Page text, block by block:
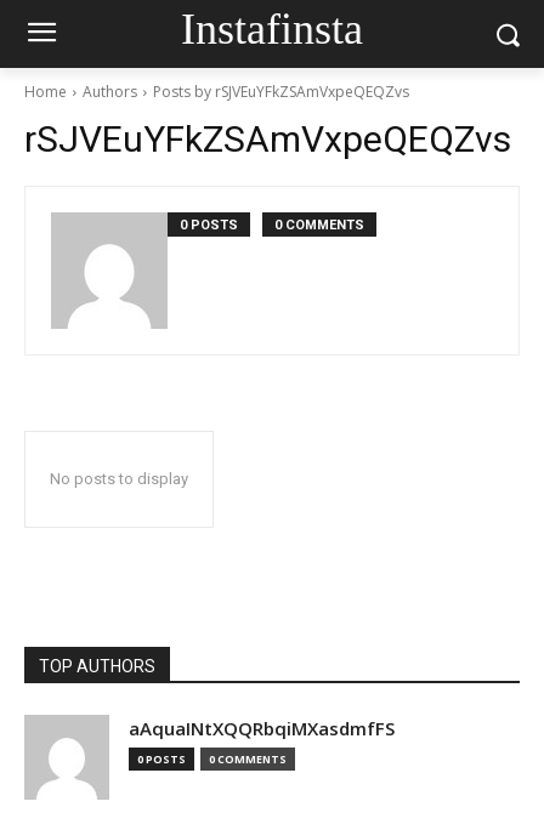
Instafinsta
Home Authors Posts by rSJVEuYFkZSAmVxpeQEQZvs
rSJVEuYFkZSAmVxpeQEQZvs
0 POSTS 0 COMMENTS
No posts to display
TOP AUTHORS
aAquaINtXQQRbqiMXasdmfFS
0 POSTS 0 COMMENTS